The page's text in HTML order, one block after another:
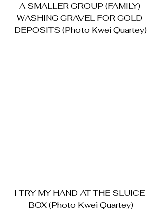
A SMALLER GROUP (FAMILY)
WASHING GRAVEL FOR GOLD
DEPOSITS (Photo Kwei Quartey)
I TRY MY HAND AT THE SLUICE
BOX (Photo Kwei Quartey)